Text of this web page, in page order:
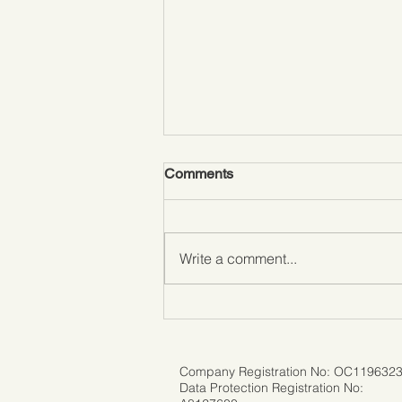
Comments
Write a comment...
Company Registration No:
Data Protection Registration No: